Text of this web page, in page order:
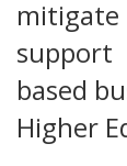
support
based
Higher